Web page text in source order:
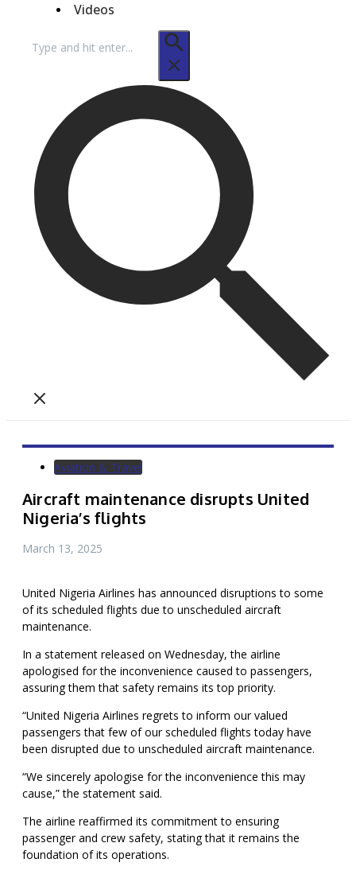
Videos
for:
Aviation & Travel
Aircraft maintenance disrupts United
Nigeria’s flights
March 13, 2025
United Nigeria Airlines has announced disruptions to some
of its scheduled flights due to unscheduled aircraft
maintenance.
In a statement released on Wednesday, the airline
apologised for the inconvenience caused to passengers,
assuring them that safety remains its top priority.
“United Nigeria Airlines regrets to inform our valued
passengers that few of our scheduled flights today have
been disrupted due to unscheduled aircraft maintenance.
“We sincerely apologise for the inconvenience this may
cause,” the statement said.
The airline reaffirmed its commitment to ensuring
passenger and crew safety, stating that it remains the
foundation of its operations.